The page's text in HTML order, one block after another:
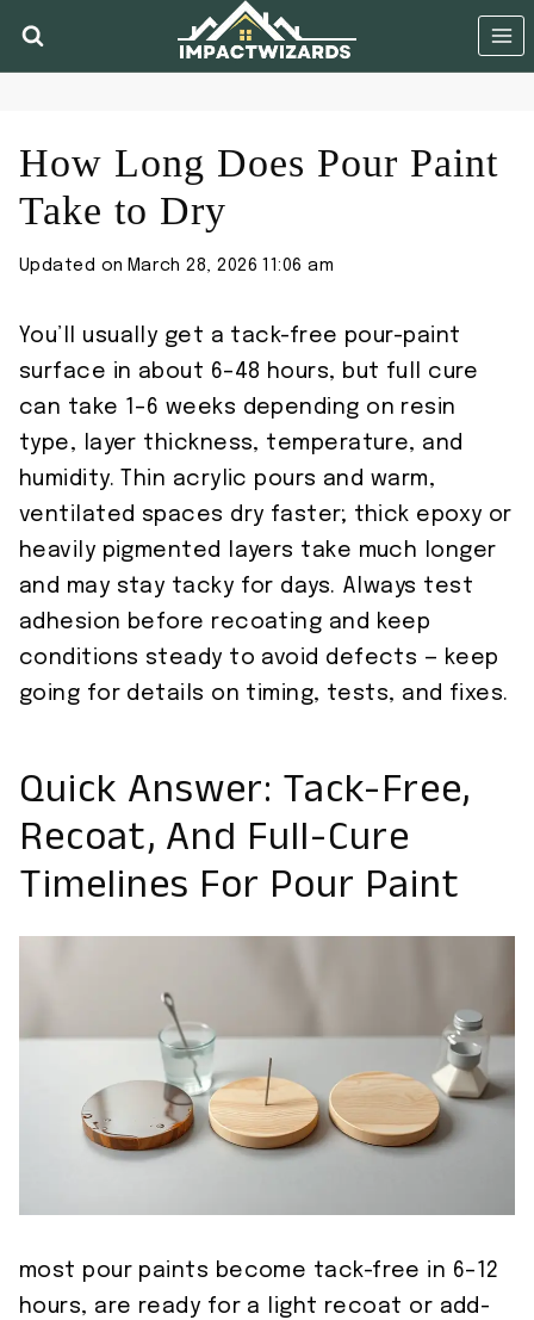
How Long Does Pour Paint
Take to Dry
Updated on March 28, 2026 11:06 am
You’ll usually get a tack-free pour-paint
surface in about 6–48 hours, but full cure
can take 1–6 weeks depending on resin
type, layer thickness, temperature, and
humidity. Thin acrylic pours and warm,
ventilated spaces dry faster; thick epoxy or
heavily pigmented layers take much longer
and may stay tacky for days. Always test
adhesion before recoating and keep
conditions steady to avoid defects — keep
going for details on timing, tests, and fixes.
Quick Answer: Tack-Free,
Recoat, And Full-Cure
Timelines For Pour Paint
most pour paints become tack-free in 6–12
hours, are ready for a light recoat or add-